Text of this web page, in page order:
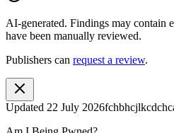
AI-generated. Findings may contain
have been manually reviewed.
Publishers can request a review.
Updated 22 July 2026